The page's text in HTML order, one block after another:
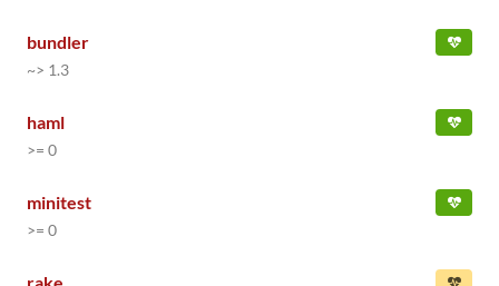
bundler
~> 1.3
haml
>= 0
minitest
>= 0